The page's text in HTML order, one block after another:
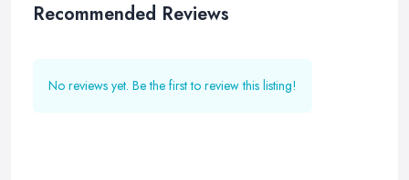
Recommended Reviews
No reviews yet. Be the first to review this listing!